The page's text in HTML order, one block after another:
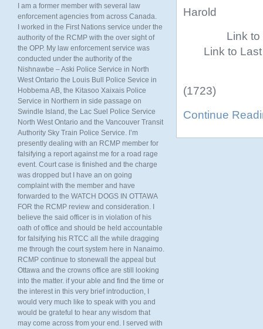
Harold
Link
Link to
(1723)
Continue
I am a former member with several law
enforcement agencies from across Canada.
I worked in the First Nations service under the
authority of the RCMP with the over sight of
the OPP. My law enforcement service was
conducted under the authority of the
Nishnawbe – Aski Police Service in North
West Ontario the Louis Bull Police Sevice in
Hobbema AB, the Kitasoo Xaixais Police
Service in Northern in side passage on
Swindle Island, the Lac Suel Police Service
North West Ontario and the Vancouver Transit
Authority Sky Train Police Service. I’m
presently dealing with an RCMP member for
falsifying a report against me for a road rage
event. Court case is finished and the charge
was dropped but I have an on going
complaint with the member and have
forwarded to the WATCH DOGS IN OTTAWA
FOR the RCMP review and consideration. I
believe the said officer is in violation of his
oath of office and should be held accountable
for falsifying his RTCC all the while dragging
me through the court system here in Nanaimo.
RCMP continue to stonewall the appeal but
Ottawa and the crowns office are still looking
into the matter. if your able and find the time or
the interest in this very brief introduction, I
would very much like to speak with you and
would be grateful to hear any wisdom that
may come across from your end. I served with